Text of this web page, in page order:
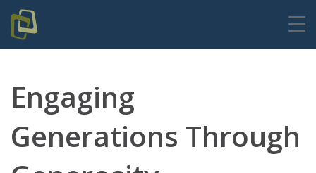
Engaging
Generations Through